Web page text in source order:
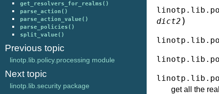
dict2 )
get all the
get_resolvers_for_realms()
parse_action()
parse_action_value()
parse_policies()
split_value()
Previous topic
linotp.lib.policy.processing module
Next topic
linotp.lib.security package